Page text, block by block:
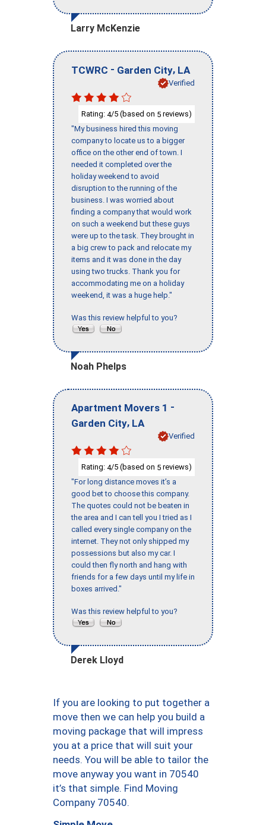
Larry McKenzie
TCWRC - Garden City, LA
Verified
Rating: 4/5 (based on 5 reviews)
"My business hired this moving
company to locate us to a bigger
office on the other end of town. I
needed it completed over the
holiday weekend to avoid
disruption to the running of the
business. I was worried about
finding a company that would work
on such a weekend but these guys
were up to the task. They brought in
a big crew to pack and relocate my
items and it was done in the day
using two trucks. Thank you for
accommodating me on a holiday
weekend, it was a huge help."
Was this review helpful to you?
Noah Phelps
Apartment Movers 1 -
Garden City, LA
Verified
Rating: 4/5 (based on 5 reviews)
"For long distance moves it’s a
good bet to choose this company.
The quotes could not be beaten in
the area and I can tell you I tried as I
called every single company on the
internet. They not only shipped my
possessions but also my car. I
could then fly north and hang with
friends for a few days until my life in
boxes arrived."
Was this review helpful to you?
Derek Lloyd
If you are looking to put together a
move then we can help you build a
moving package that will impress
you at a price that will suit your
needs. You will be able to tailor the
move anyway you want in 70540
it’s that simple. Find Moving
Company 70540.